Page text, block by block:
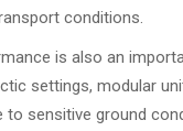
conditions.
is also an
settings, modular
to sensitive ground